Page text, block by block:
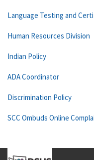
Language Testing and
Human Resources Division
Indian Policy
ADA Coordinator
Discrimination Policy
SCC Ombuds Online